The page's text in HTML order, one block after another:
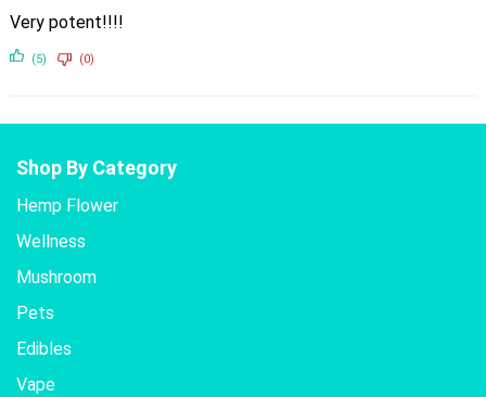
Very potent!!!!
(5) (0)
Shop By Category
Hemp Flower
Wellness
Mushroom
Pets
Edibles
Vape